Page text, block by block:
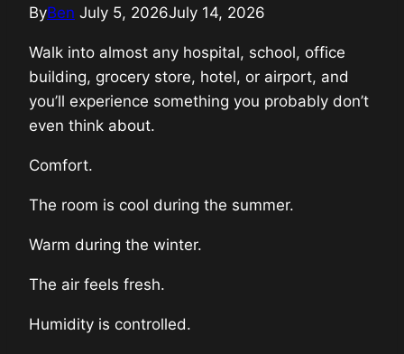
ByBen July 5, 2026July 14, 2026
Walk into almost any hospital, school, office
building, grocery store, hotel, or airport, and
you’ll experience something you probably don’t
even think about.
Comfort.
The room is cool during the summer.
Warm during the winter.
The air feels fresh.
Humidity is controlled.